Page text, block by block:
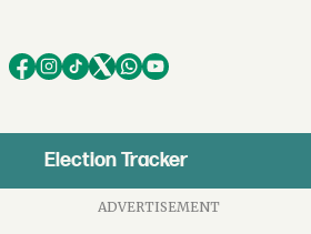
Election Tracker
ADVERTISEMENT